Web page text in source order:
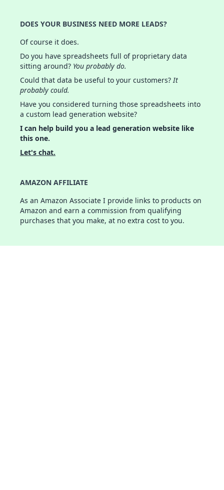
DOES YOUR BUSINESS NEED MORE LEADS?
Of course it does.
Do you have spreadsheets full of proprietary data
sitting around? You probably do.
Could that data be useful to your customers?It
probably could.
Have you considered turning those spreadsheets into
a custom lead generation website?
I can help build you a lead generation website like
this one.
Let's chat.
AMAZON AFFILIATE
As an Amazon Associate I provide links to products on
Amazon and earn a commission from qualifying
purchases that you make, at no extra cost to you.